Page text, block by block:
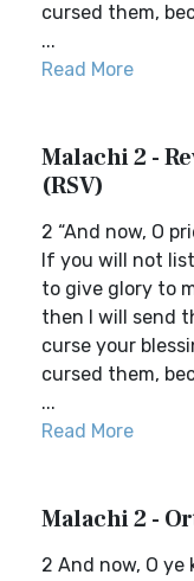
cursed them,
...
Read More
Malachi 2 -
(RSV)
2 “And now, O
If you will not
to give glory to
then I will send
curse your
cursed them,
...
Read More
Malachi 2 -
2 And now, O